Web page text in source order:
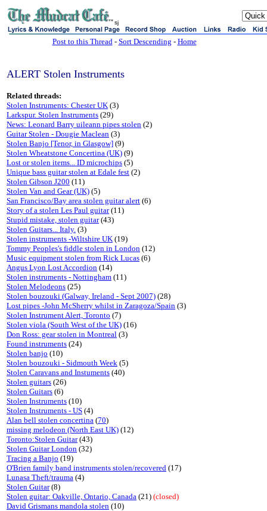
sj
Post to this Thread- Sort Descending - Home
ALERT Stolen Instruments
Related threads:
Stolen Instruments: Chester UK (3)
Larkspur. Stolen Instruments (29)
News: Leonard Barry uileann pipes stolen (2)
Guitar Stolen - Dougie Maclean (3)
Stolen Banjo [Tenor, in Glasgow] (9)
Stolen Wheatstone Concertina (UK) (9)
Lost or stolen items... ID microchips (5)
Unique bass guitar stolen at Edale fest (2)
Stolen Gibson J200 (11)
Stolen Van and Gear (UK) (5)
San Francisco/Bay area stolen guitar alert (6)
Story of a stolen Les Paul guitar(11)
Stupid mistake, stolen guitar(43)
Stolen Guitars... Italy. (3)
Stolen instruments -Wiltshire UK (19)
Tommy Peoples's fiddle stolen in London (12)
Music equipment stolen from Rick Lucas (6)
Angus Lyon Lost Accordion (14)
Stolen instruments - Nottingham (11)
Stolen Melodeons (25)
Stolen bouzouki (Galway, Ireland - Sept 2007) (28)
Lost pipes -John McSherry whilst in Zaragoza/Spain (3)
Stolen Instrument Alert, Toronto (7)
Stolen viola (South West of the UK) (16)
Don Ross: gear stolen in Montreal (3)
Found instruments (24)
Stolen banjo (10)
Stolen bouzouki - Sidmouth Week (5)
Stolen Caravans and Instuments (40)
Stolen guitars (26)
Stolen Guitars (6)
Stolen Instruments (10)
Stolen Instruments - US (4)
Alan bell stolen concertina (70)
missing melodeon (North East UK) (12)
Toronto:Stolen Guitar(43)
Stolen Guitar London (32)
Tracing a Banjo (19)
O'Brien family band instruments stolen/recovered (17)
Lunasa Theft/trauma (4)
Stolen Guitar(8)
Stolen guitar: Oakville, Ontario, Canada (21) (closed)
David Grismans mandola stolen (10)